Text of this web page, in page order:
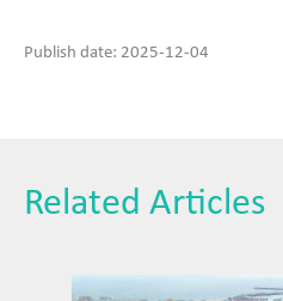
Publish date: 2025-12-04
Related Articles